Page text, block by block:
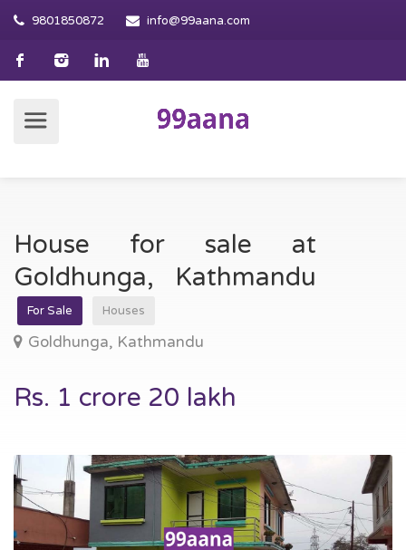
9801850872 info@99aana.com
House for sale at
Goldhunga, Kathmandu
For Sale Houses
Goldhunga, Kathmandu
Rs. 1 crore 20 lakh